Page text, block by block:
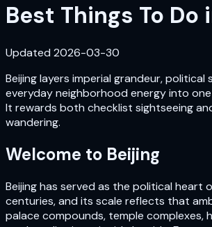
Best Things To Do
Updated 2026-03-30
Beijing layers imperial grandeur, political
everyday neighborhood energy into
It rewards both checklist sightseeing
wandering.
Welcome to Beijing
Beijing has served as the political heart
centuries, and its scale reflects that
palace compounds, temple complexes,